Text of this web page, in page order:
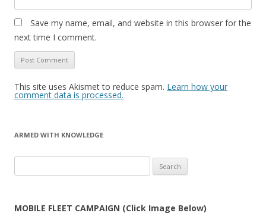
Save my name, email, and website in this browser for the
next time I comment.
This site uses Akismet to reduce spam. Learn how your
comment data is processed.
ARMED WITH KNOWLEDGE
for:
MOBILE FLEET CAMPAIGN (Click Image Below)